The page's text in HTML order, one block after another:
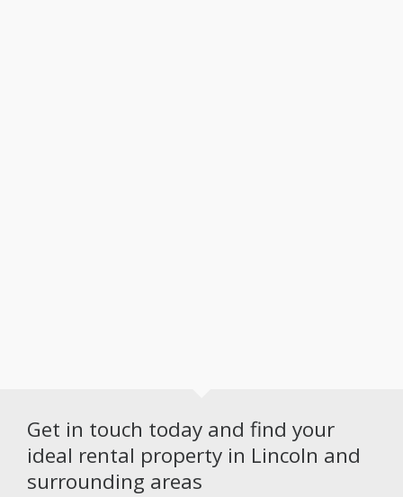
Get in touch today and find your
ideal rental property in Lincoln and
surrounding areas